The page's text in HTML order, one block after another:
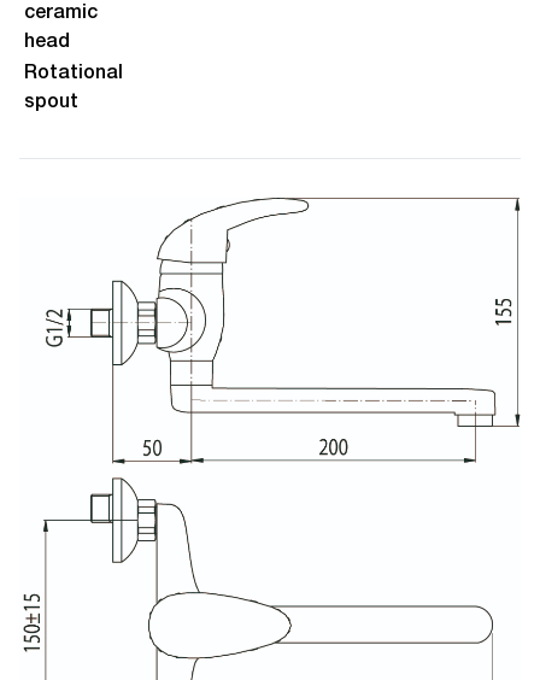
ceramic
head
Rotational
spout